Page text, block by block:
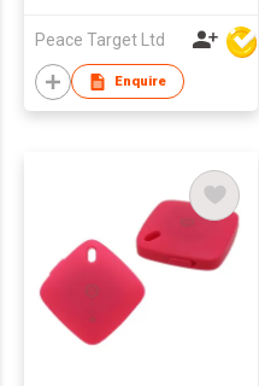
Peace Target Ltd
Enquire